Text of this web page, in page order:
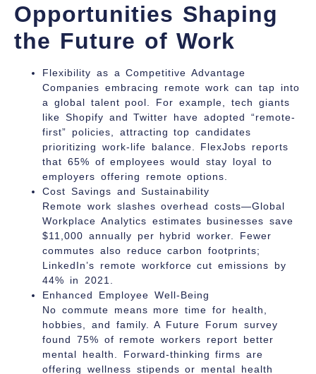
Opportunities Shaping
the Future of Work
Flexibility as a Competitive Advantage
Companies embracing remote work can tap into
a global talent pool. For example, tech giants
like Shopify and Twitter have adopted “remote-
first” policies, attracting top candidates
prioritizing work-life balance. FlexJobs reports
that 65% of employees would stay loyal to
employers offering remote options.
Cost Savings and Sustainability
Remote work slashes overhead costs—Global
Workplace Analytics estimates businesses save
$11,000 annually per hybrid worker. Fewer
commutes also reduce carbon footprints;
LinkedIn’s remote workforce cut emissions by
44% in 2021.
Enhanced Employee Well-Being
No commute means more time for health,
hobbies, and family. A Future Forum survey
found 75% of remote workers report better
mental health. Forward-thinking firms are
offering wellness stipends or mental health